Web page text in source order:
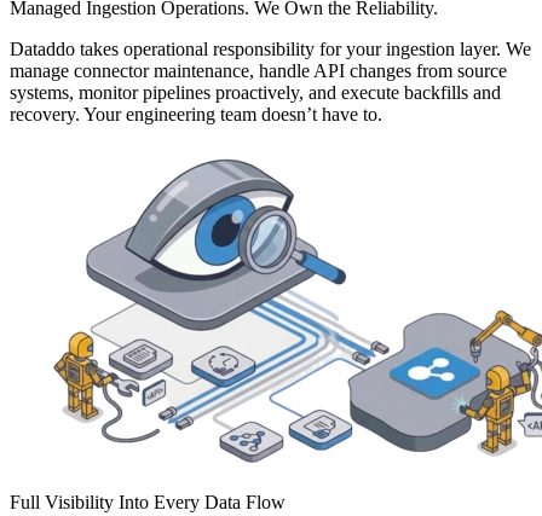
Managed Ingestion Operations. We Own the Reliability.
Dataddo takes operational responsibility for your ingestion layer. We
manage connector maintenance, handle API changes from source
systems, monitor pipelines proactively, and execute backfills and
recovery. Your engineering team doesn’t have to.
Full Visibility Into Every Data Flow